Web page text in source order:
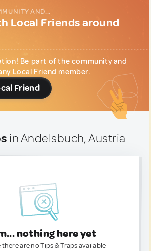
AND...
Local Friends around
Be part of the community and
Local Friend member.
Friend
in Andelsbuch, Austria
nothing here yet
there are no Tips & Traps available